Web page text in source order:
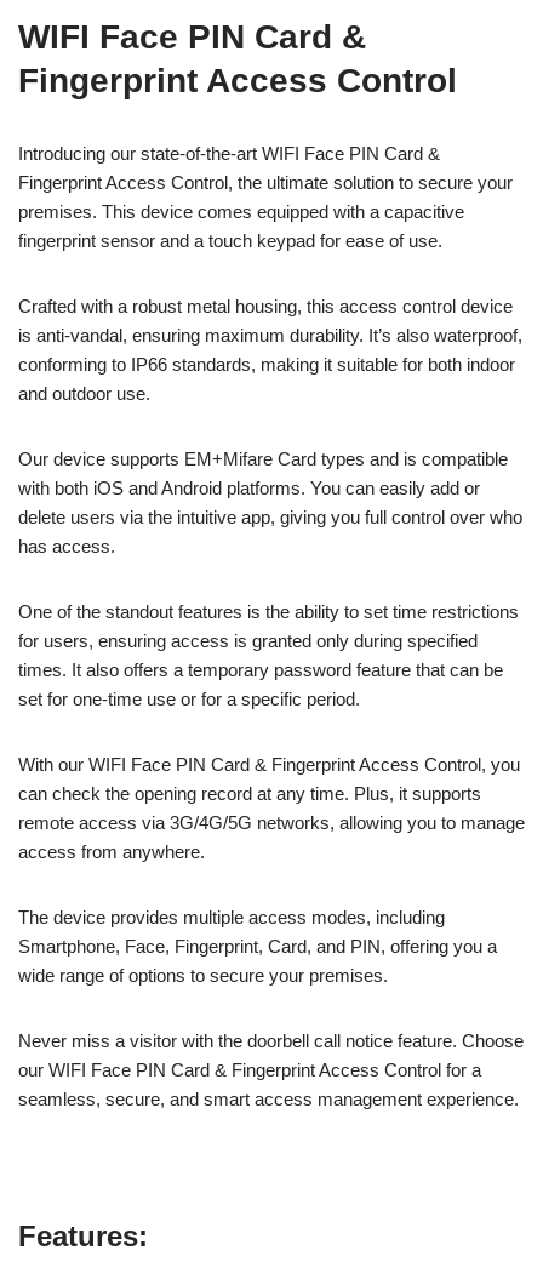
WIFI Face PIN Card &
Fingerprint Access Control
Introducing our state-of-the-art WIFI Face PIN Card &
Fingerprint Access Control, the ultimate solution to secure your
premises. This device comes equipped with a capacitive
fingerprint sensor and a touch keypad for ease of use.
Crafted with a robust metal housing, this access control device
is anti-vandal, ensuring maximum durability. It’s also waterproof,
conforming to IP66 standards, making it suitable for both indoor
and outdoor use.
Our device supports EM+Mifare Card types and is compatible
with both iOS and Android platforms. You can easily add or
delete users via the intuitive app, giving you full control over who
has access.
One of the standout features is the ability to set time restrictions
for users, ensuring access is granted only during specified
times. It also offers a temporary password feature that can be
set for one-time use or for a specific period.
With our WIFI Face PIN Card & Fingerprint Access Control, you
can check the opening record at any time. Plus, it supports
remote access via 3G/4G/5G networks, allowing you to manage
access from anywhere.
The device provides multiple access modes, including
Smartphone, Face, Fingerprint, Card, and PIN, offering you a
wide range of options to secure your premises.
Never miss a visitor with the doorbell call notice feature. Choose
our WIFI Face PIN Card & Fingerprint Access Control for a
seamless, secure, and smart access management experience.
Features: